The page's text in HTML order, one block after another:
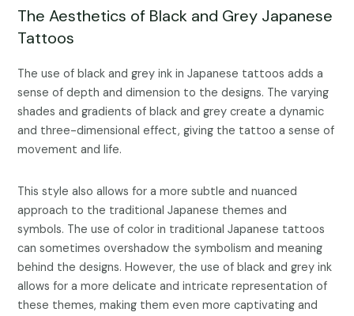
The Aesthetics of Black and Grey Japanese
Tattoos
The use of black and grey ink in Japanese tattoos adds a
sense of depth and dimension to the designs. The varying
shades and gradients of black and grey create a dynamic
and three-dimensional effect, giving the tattoo a sense of
movement and life.
This style also allows for a more subtle and nuanced
approach to the traditional Japanese themes and
symbols. The use of color in traditional Japanese tattoos
can sometimes overshadow the symbolism and meaning
behind the designs. However, the use of black and grey ink
allows for a more delicate and intricate representation of
these themes, making them even more captivating and